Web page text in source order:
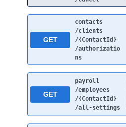
GET
contacts
/clients
/{ContactId}
/authorizatio
ns
GET
payroll
/employees
/{ContactId}
/all-settings